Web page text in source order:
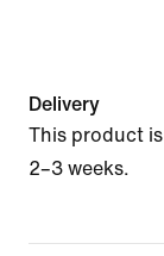
Delivery
This product
2–3 weeks.